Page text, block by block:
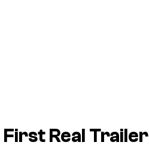
First Real Trailer